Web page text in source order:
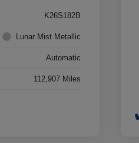
K26S182B
Lunar Mist Metallic
Automatic
112,907 Miles